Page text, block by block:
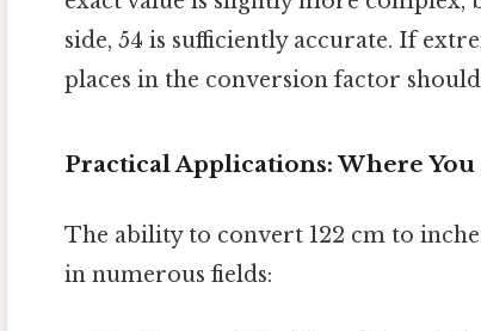
side, 54 is sufficiently accurate. If
places in the conversion factor
Practical Applications: Where
The ability to convert 122 cm to
in numerous fields: